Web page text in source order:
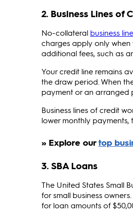
2. Business Lines of
No-collateral business
charges apply only
additional fees, such as
Your credit line remains
the draw period. When
payment or an arranged
Business lines of credit
lower monthly
3. SBA Loans
The United States Small
for small business
for loan amounts of